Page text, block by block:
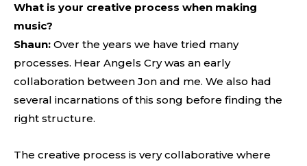
What is your creative process when making
music?
Shaun: Over the years we have tried many
processes. Hear Angels Cry was an early
collaboration between Jon and me. We also had
several incarnations of this song before finding the
right structure.
The creative process is very collaborative where